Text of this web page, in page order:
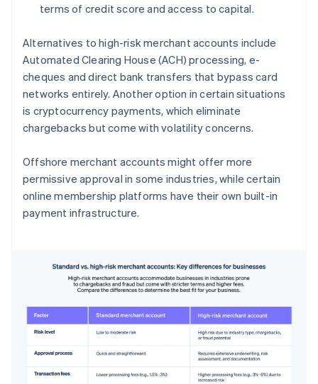
terms of credit score and access to capital.
Alternatives to high-risk merchant accounts include
Automated Clearing House (ACH) processing, e-
cheques and direct bank transfers that bypass card
networks entirely. Another option in certain situations
is cryptocurrency payments, which eliminate
chargebacks but come with volatility concerns.
Offshore merchant accounts might offer more
permissive approval in some industries, while certain
online membership platforms have their own built-in
payment infrastructure.